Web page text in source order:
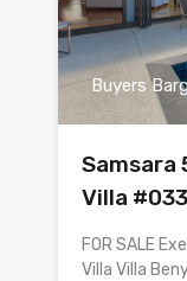
Buyers
Samsara
Villa
FOR SALE
Villa Villa